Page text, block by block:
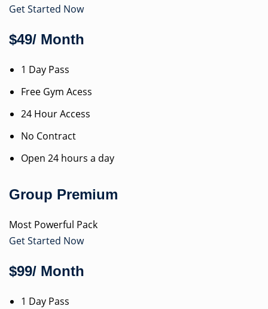
Get Started Now
$49/ Month
1 Day Pass
Free Gym Acess
24 Hour Access
No Contract
Open 24 hours a day
Group Premium
Most Powerful Pack
Get Started Now
$99/ Month
1 Day Pass